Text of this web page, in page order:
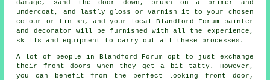
damage, sand the door down, brush on a primer and
undercoat, and lastly gloss or varnish it to your chosen
colour or finish, and your local Blandford Forum painter
and decorator will be furnished with all the experience,
skills and equipment to carry out all these processes.
A lot of people in Blandford Forum opt to just exchange
their front doors when they get a bit tatty. However,
you can benefit from the perfect looking front door,